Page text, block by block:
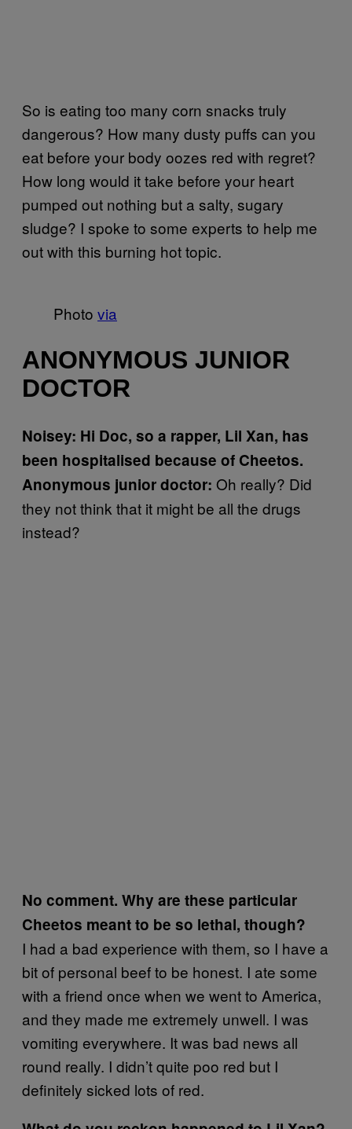
So is eating too many corn snacks truly
dangerous? How many dusty puffs can you
eat before your body oozes red with regret?
How long would it take before your heart
pumped out nothing but a salty, sugary
sludge? I spoke to some experts to help me
out with this burning hot topic.
Photo via
ANONYMOUS JUNIOR
DOCTOR
Noisey: Hi Doc, so a rapper, Lil Xan, has
been hospitalised because of Cheetos.
Anonymous junior doctor: Oh really? Did
they not think that it might be all the drugs
instead?
No comment. Why are these particular
Cheetos meant to be so lethal, though?
I had a bad experience with them, so I have a
bit of personal beef to be honest. I ate some
with a friend once when we went to America,
and they made me extremely unwell. I was
vomiting everywhere. It was bad news all
round really. I didn’t quite poo red but I
definitely sicked lots of red.